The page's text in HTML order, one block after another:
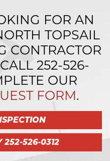
FOR AN
TOPSAIL
CONTRACTOR
252-526-
OUR
FORM.
526-0312